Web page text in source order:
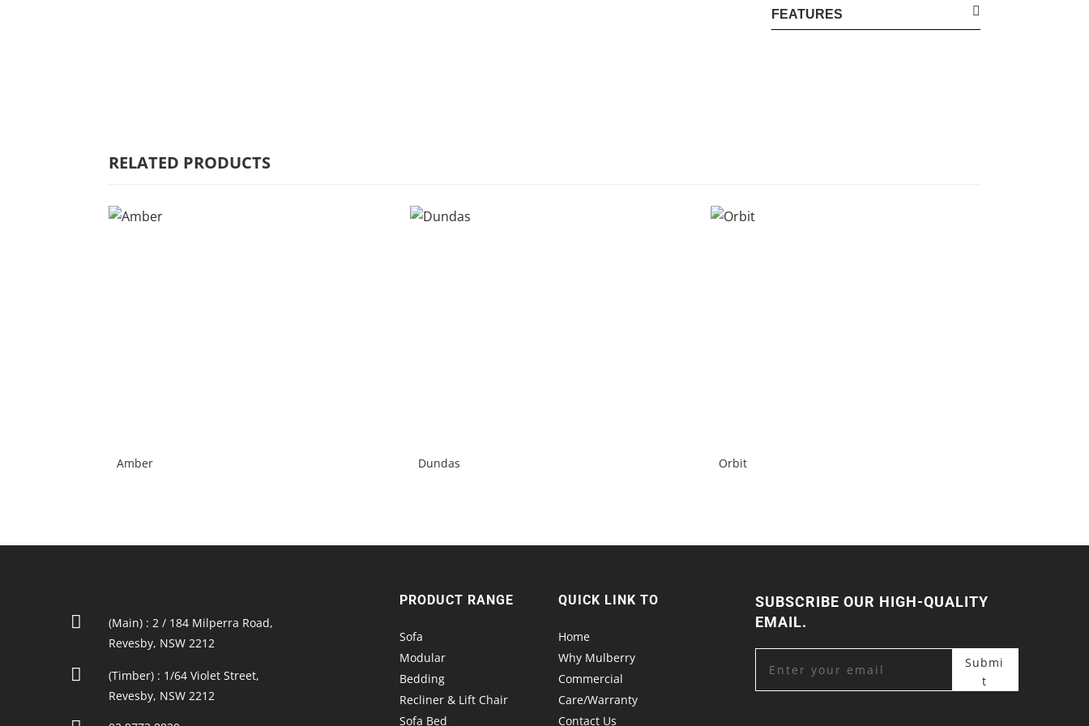
CARE/WARRANTY
FEATURES
RELATED PRODUCTS
Amber Dundas Orbit

(Main) : 2 / 184 Milperra Road,
Revesby, NSW 2212

(Timber) : 1/64 Violet Street,
Revesby, NSW 2212
PRODUCT RANGE
Sofa
Modular
Bedding
Recliner & Lift Chair
Sofa Bed
QUICK LINK TO
Home
Why Mulberry
Commercial
Care/Warranty
Contact Us
SUBSCRIBE OUR HIGH-QUALITY
EMAIL.
Submi
t